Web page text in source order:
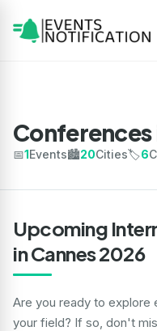
Conferences
📅1Events🏙️20Cities🏷️6
Upcoming
in Cannes 2026
Are you ready to explore
your field? If so, don't